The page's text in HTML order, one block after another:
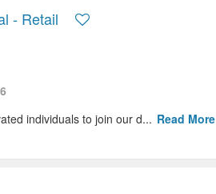
- Retail
individuals to join our d... Read More